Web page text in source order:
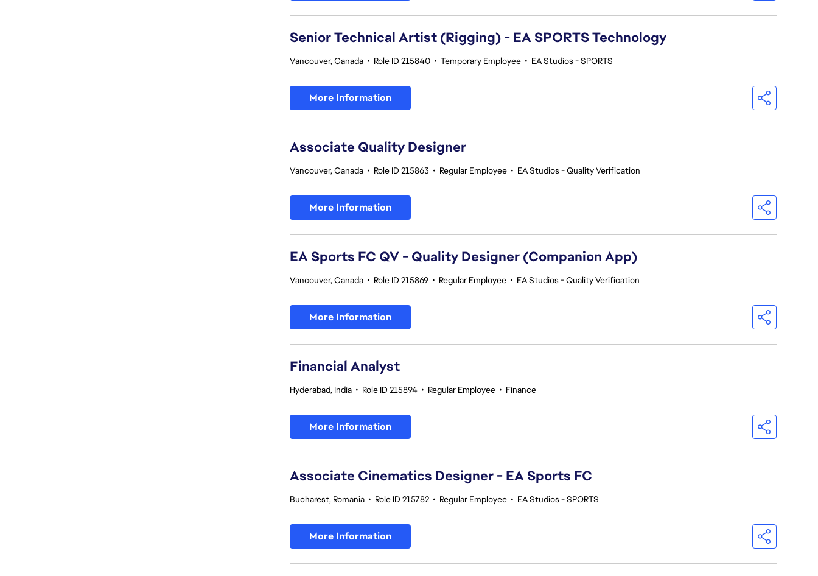
Senior Technical Artist (Rigging) - EA SPORTS Technology
Vancouver, Canada • Role ID 215840 • Temporary Employee • EA Studios - SPORTS
More Information
Associate Quality Designer
Vancouver, Canada • Role ID 215863 • Regular Employee • EA Studios - Quality Verification
More Information
EA Sports FC QV - Quality Designer (Companion App)
Vancouver, Canada • Role ID 215869 • Regular Employee • EA Studios - Quality Verification
More Information
Financial Analyst
Hyderabad, India • Role ID 215894 • Regular Employee • Finance
More Information
Associate Cinematics Designer - EA Sports FC
Bucharest, Romania • Role ID 215782 • Regular Employee • EA Studios - SPORTS
More Information